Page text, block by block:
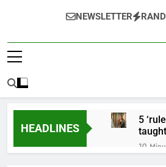
NEWSLETTER
HEADLINES
5
10